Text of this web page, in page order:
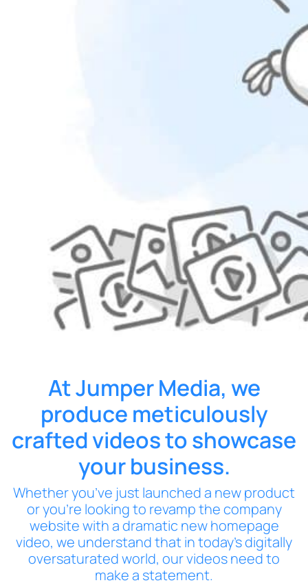
At Jumper Media, we
produce meticulously
crafted videos to showcase
your business.
Whether you’ve just launched a new product
or you’re looking to revamp the company
website with a dramatic new homepage
video, we understand that in today’s digitally
oversaturated world, our videos need to
make a statement.